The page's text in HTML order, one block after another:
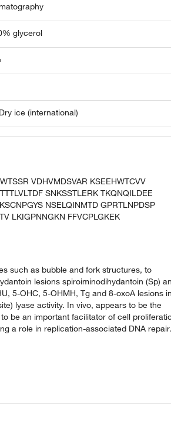
glycerol
ice (international)
VDHVMDSVAR KSEEHWTCVV
SNKSSTLERK TKQNQILDEE
NSELQINMTD GPRTLNPDSP
LKIGPNNGKN FFVCPLGKEK
such as bubble and fork structures, to
lesions spiroiminodihydantoin (Sp)
5-OHC, 5-OHMH, Tg and 8-oxoA lesions
lyase activity. In vivo, appears to be the
be an important facilitator of cell
a role in replication-associated DNA repair.